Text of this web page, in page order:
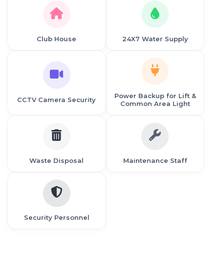
Club House 24X7 Water Supply
CCTV Camera Security
Power Backup for Lift &
Common Area Light
Waste Disposal Maintenance Staff
Security Personnel